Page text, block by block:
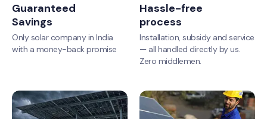
Guaranteed
Savings
Only solar company in India
with a money-back promise
Hassle-free
process
Installation, subsidy and service
— all handled directly by us.
Zero middlemen.